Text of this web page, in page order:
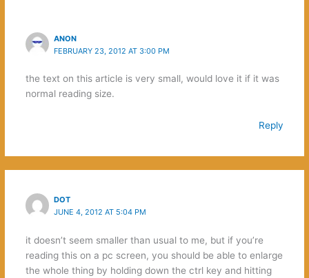
ANON
FEBRUARY 23, 2012 AT 3:00 PM
the text on this article is very small, would love it if it was
normal reading size.
Reply
DOT
JUNE 4, 2012 AT 5:04 PM
it doesn’t seem smaller than usual to me, but if you’re
reading this on a pc screen, you should be able to enlarge
the whole thing by holding down the ctrl key and hitting